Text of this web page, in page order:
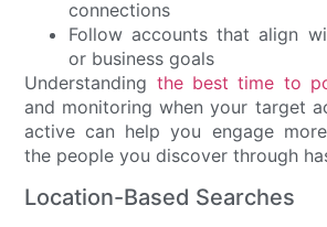
connections
Follow accounts that align
or business goals
Understanding the best time to
and monitoring when your target
active can help you engage
the people you discover through
Location-Based Searches